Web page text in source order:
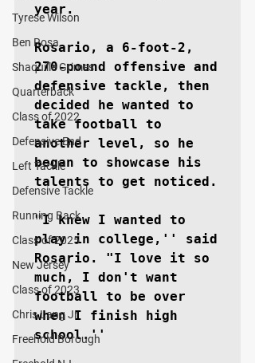
Tyrese Wilson
Ben Rosa
Shaquille Grimes
Quarterback
Class of 2022
Defensive End
Left Tackle
Defensive Tackle
Running Back
Class of 2025
New Jersey
Class of 2023
Chris Lang Jr
Freehold Borough
year.
Rosario, a 6-foot-2,
270-pound offensive and
defensive tackle, then
decided he wanted to
take football to
another level, so he
began to showcase his
talents to get noticed.
"I knew I wanted to
play in college,'' said
Rosario. "I love it so
much, I don't want
football to be over
when I finish high
school.''